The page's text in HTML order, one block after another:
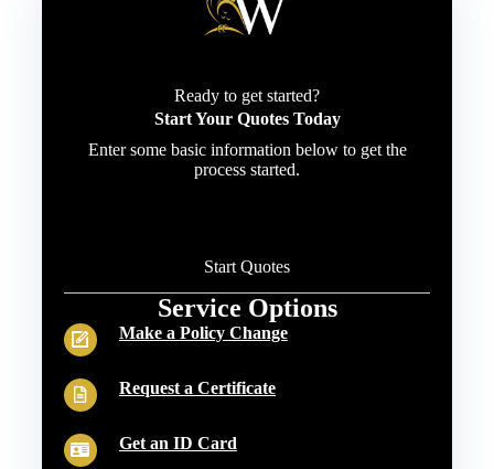
Ready to get started?
Start Your Quotes Today
Enter some basic information below to get the
process started.
Start Quotes
Service Options
Make a Policy Change
Request a Certificate
Get an ID Card